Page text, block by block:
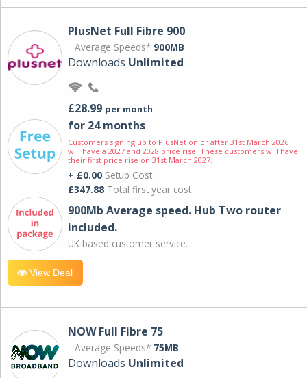
PlusNet Full Fibre 900
Average Speeds* 900MB
Downloads Unlimited
£28.99 per month
for 24 months
Customers signing up to PlusNet on or after 31st March 2026
will have a 2027 and 2028 price rise. These customers will have
their first price rise on 31st March 2027.
+ £0.00 Setup Cost
£347.88 Total first year cost
900Mb Average speed. Hub Two router
included.
UK based customer service.
View Deal
NOW Full Fibre 75
Average Speeds* 75MB
Downloads Unlimited